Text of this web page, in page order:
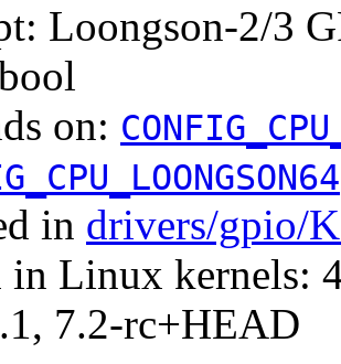
Loongson-2/3
on:
in drivers/gpio/
in Linux kernels:
7.2-rc+HEAD